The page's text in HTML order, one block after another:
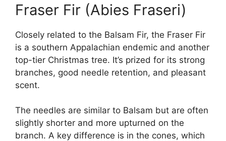
Fraser Fir (Abies Fraseri)
Closely related to the Balsam Fir, the Fraser Fir
is a southern Appalachian endemic and another
top-tier Christmas tree. It’s prized for its strong
branches, good needle retention, and pleasant
scent.
The needles are similar to Balsam but are often
slightly shorter and more upturned on the
branch. A key difference is in the cones, which